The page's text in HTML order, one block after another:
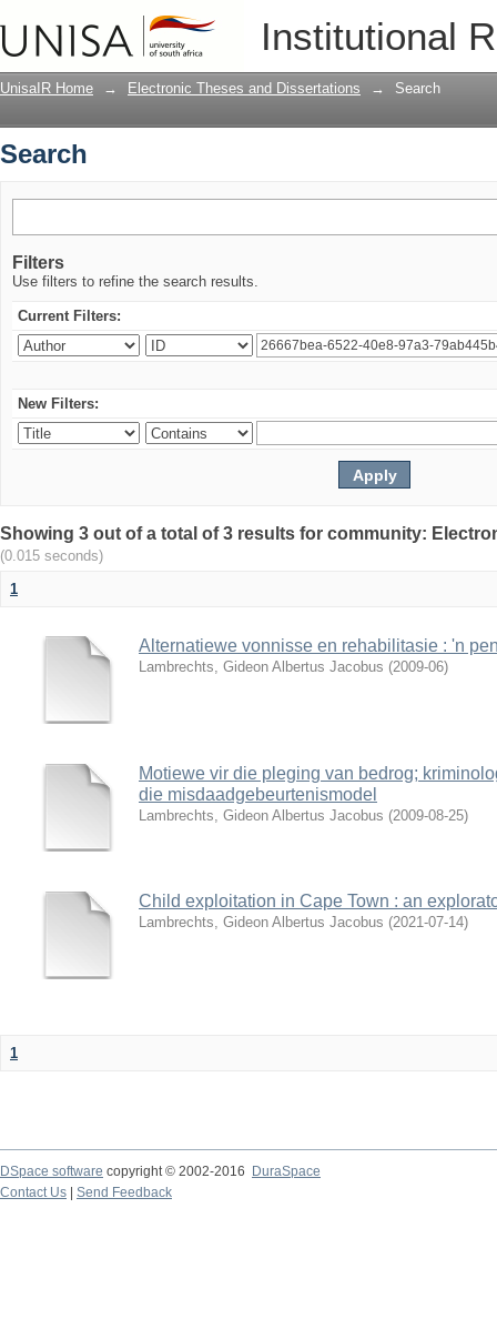
Institutional
UnisaIR Home → Electronic Theses and Dissertations → Search
Search
Filters
Use filters to refine the search results.
Current Filters:
New Filters:
Showing 3 out of a total of 3 results for community:
(0.015 seconds)
1
Alternatiewe vonnisse en rehabilitasie : 'n
Lambrechts, Gideon Albertus Jacobus (2009-06)
Motiewe vir die pleging van bedrog;
die misdaadgebeurtenismodel
Lambrechts, Gideon Albertus Jacobus (2009-08-25)
Child exploitation in Cape Town : an
Lambrechts, Gideon Albertus Jacobus (2021-07-14)
1
DSpace software copyright © 2002-2016
DuraSpace
Contact Us
Send Feedback